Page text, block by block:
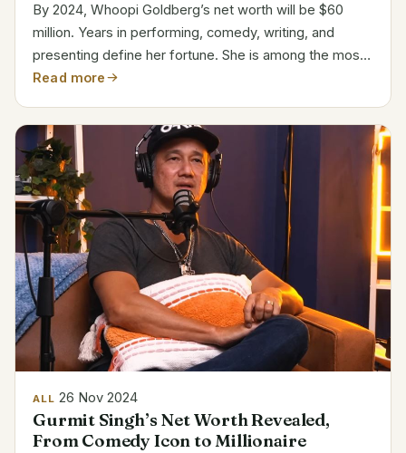
By 2024, Whoopi Goldberg’s net worth will be $60
million. Years in performing, comedy, writing, and
presenting define her fortune. She is among the most
recognizable Hollywood person. As co-host on The
2007,...
Read more
ALL 26 Nov 2024
Gurmit Singh’s Net Worth Revealed,
From Comedy Icon to Millionaire